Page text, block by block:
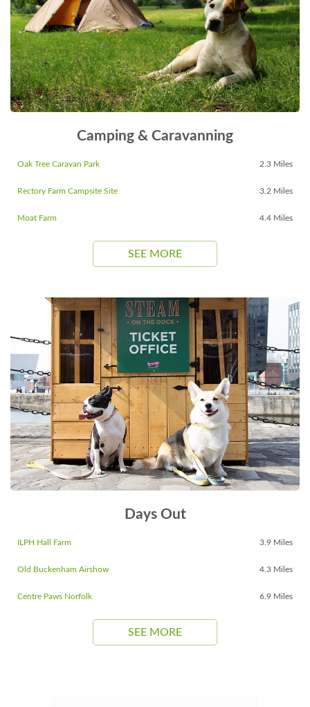
Camping & Caravanning
Oak Tree Caravan Park 2.3 Miles
Rectory Farm Campsite Site 3.2 Miles
Moat Farm 4.4 Miles
SEE MORE
Days Out
ILPH Hall Farm 3.9 Miles
Old Buckenham Airshow 4.3 Miles
Centre Paws Norfolk 6.9 Miles
SEE MORE